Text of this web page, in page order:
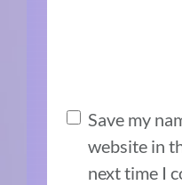
Save my
website in
next time I